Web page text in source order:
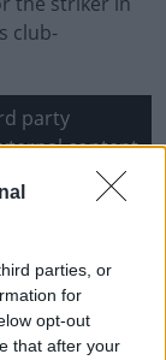
parties, or
for
opt-out
that after your
club-
party
content
by